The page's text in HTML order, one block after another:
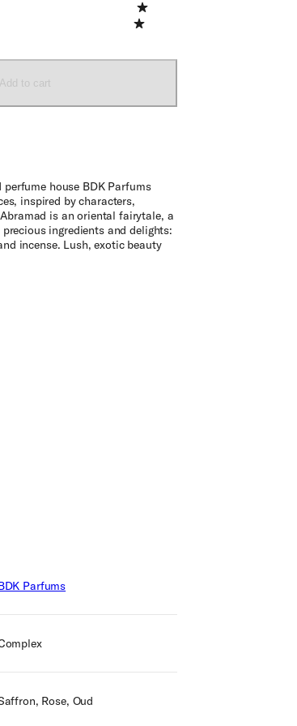
Add to cart
perfume house BDK Parfums
inspired by characters,
is an oriental fairytale, a
ingredients and delights:
incense. Lush, exotic beauty
Parfums
Rose, Oud